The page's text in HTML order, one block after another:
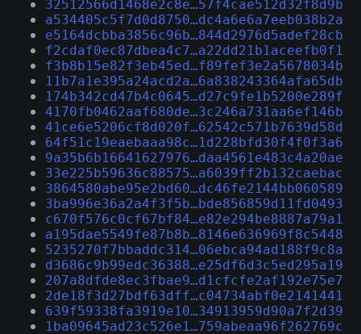
32512566d1468e2c8e…57f4cae512d32f8d9b
a534405c5f7d0d8750…dc4a6e6a7eeb038b2a
e5164dcbba3856c96b…844d2976d5adef28cb
f2cdaf0ec87dbea4c7…a22dd21b1aceefb0f1
f3b8b15e82f3eb45ed…f89fef3e2a5678034b
11b7a1e395a24acd2a…6a838243364afa65db
174b342cd47b4c0645…d27c9fe1b5200e289f
4170fb0462aaf680de…3c246a731aa6ef146b
41ce6e5206cf8d020f…62542c571b7639d58d
64f51c19eaebaaa98c…1d228bfd30f4f0f3a6
9a35b6b16641627976…daa4561e483c4a20ae
33e225b59636c88575…a6039ff2b132caebac
3864580abe95e2bd60…dc46fe2144bb060589
3ba996e36a2a4f3f5b…bde856859d11fd0493
c670f576c0cf67bf84…e82e294be8887a79a1
a195dae5549fe87b8b…8146e636969f8c5448
5235270f7bbaddc314…06ebca94ad188f9c8a
d3686c9b99edc36388…e25df6d3c5ed295a19
207a8dfde8ec3fbae9…d1cfcfe2af192e75e7
2de18f3d27bdf63dff…c04734abf0e2141441
639f59338fa3919e10…34913959d90a7f2d39
1ba09645ad23c526e1…759abeaa96f262769c